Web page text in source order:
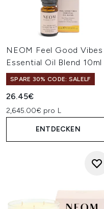
NEOM Feel Good Vibes
Essential Oil Blend 10ml
SPARE 30% CODE: SALELF
26.45€
2,645.00€ pro L
ENTDECKEN